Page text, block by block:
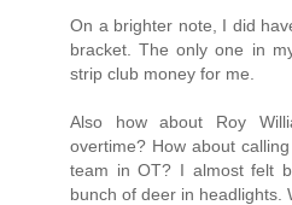
On a brighter note, I did
bracket. The only one in
strip club money for me.
Also how about Roy
overtime? How about
team in OT? I almost felt
bunch of deer in headlights.